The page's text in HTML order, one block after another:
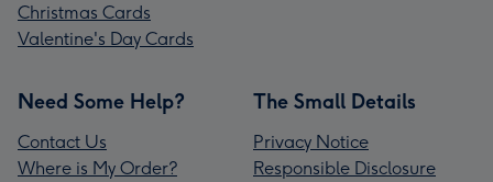
Christmas Cards
Valentine's Day Cards
Need Some Help?
Contact Us
Where is My Order?
The Small Details
Privacy Notice
Responsible Disclosure